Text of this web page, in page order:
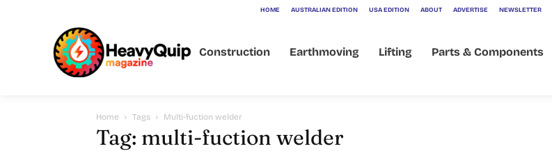
HOME AUSTRALIAN EDITION USA EDITION ABOUT ADVERTISE NEWSLETTER
Construction Earthmoving Lifting Parts & Components
Home Tags Multi-fuction welder
Tag: multi-fuction welder